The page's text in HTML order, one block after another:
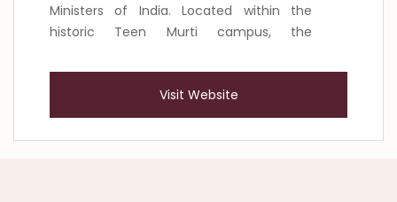
Ministers of India. Located within the
historic Teen Murti campus, the
India’s democratic journey through the
lives and public service of its Prime
Ministers. Organised into two blocks, the
museum combines historical scholarship
Visit Website